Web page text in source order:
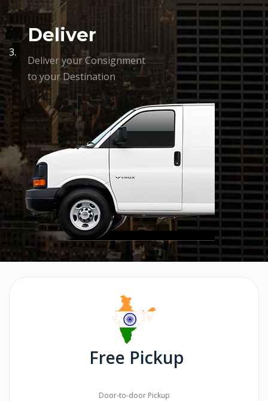
3.
Deliver
Deliver your Consignment
to your Destination
Free Pickup
Door-to-door Pickup